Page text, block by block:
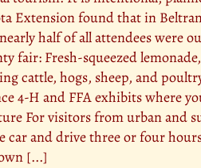
Extension found that in
half of all attendees were
fair: Fresh-squeezed
cattle, hogs, sheep, and
4-H and FFA exhibits where
For visitors from urban and
car and drive three or four
[...]